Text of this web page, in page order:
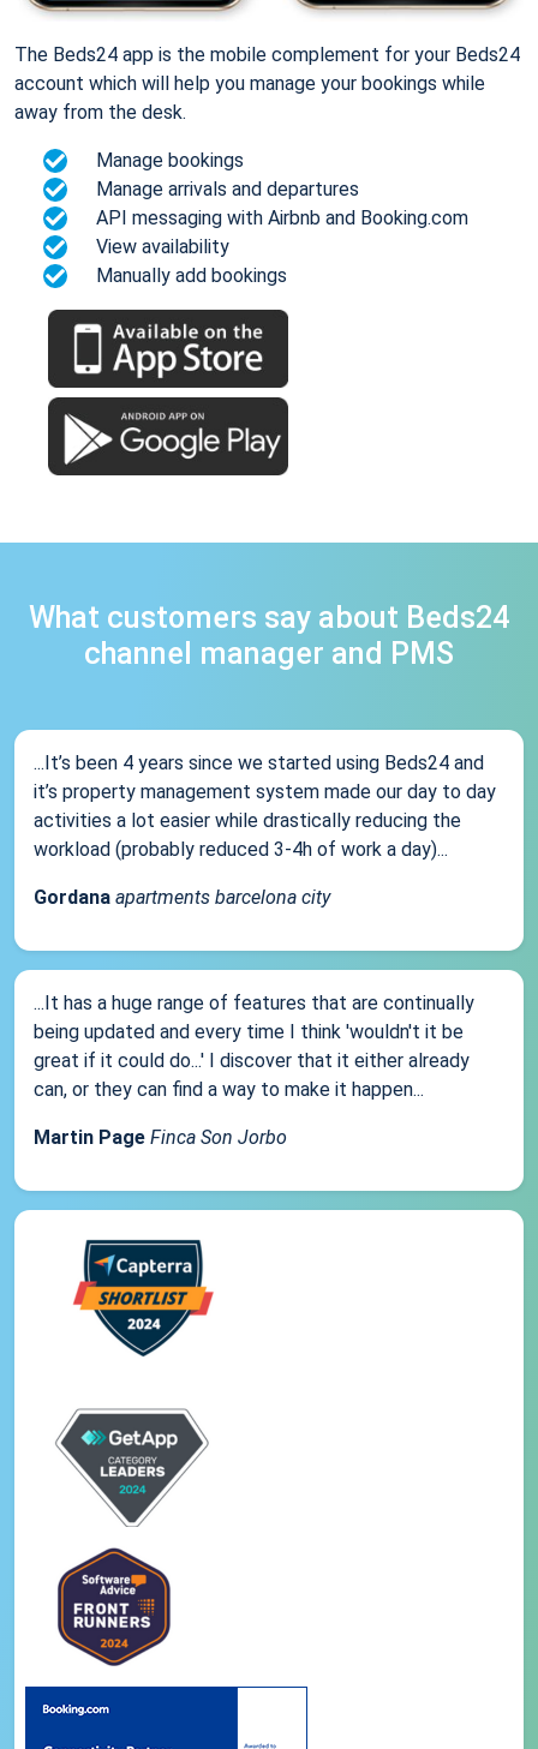
The Beds24 app is the mobile complement for your Beds24
account which will help you manage your bookings while
away from the desk.
Manage bookings
Manage arrivals and departures
API messaging with Airbnb and Booking.com
View availability
Manually add bookings
What customers say about Beds24
channel manager and PMS
...It’s been 4 years since we started using Beds24 and
it’s property management system made our day to day
activities a lot easier while drastically reducing the
workload (probably reduced 3-4h of work a day)...
Gordana apartments barcelona city
...It has a huge range of features that are continually
being updated and every time I think 'wouldn't it be
great if it could do...' I discover that it either already
can, or they can find a way to make it happen...
Martin Page Finca Son Jorbo